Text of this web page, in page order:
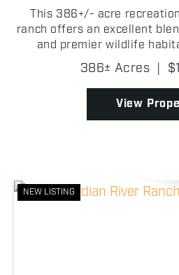
This 386+/- acre
ranch offers an excellent
and premier wildlife
Highway 33 frontage in
The property is fully
making it
386± Acres |
View
NEW LISTING